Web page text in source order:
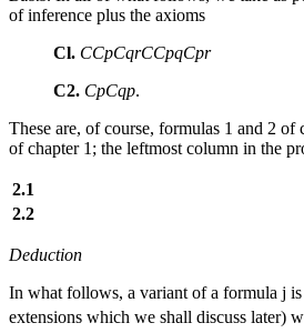
of inference plus the axioms
Cl. CCpCqrCCpqCpr
C2. CpCqp.
These are, of course, formulas 1 and 2
of chapter 1; the leftmost column in the
2.1
2.2
Deduction
In what follows, a variant of a formula j
extensions which we shall discuss later)